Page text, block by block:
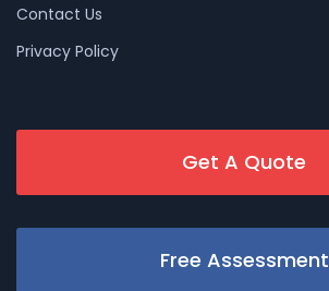
Contact Us
Privacy Policy
Get A Quote
Free Assessment